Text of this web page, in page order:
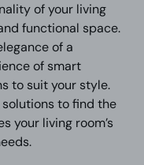
of your living
functional space.
of a
of smart
to suit your style.
to find the
your living room’s